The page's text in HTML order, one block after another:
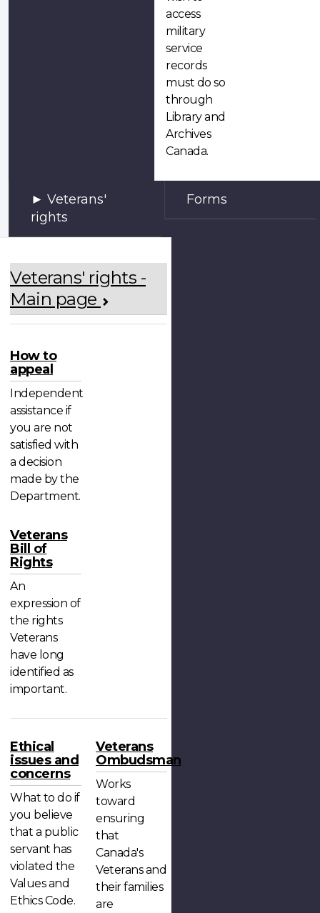
access
military
service
records
must do so
through
Library and
Archives
Canada.
Veterans'
rights
Veterans' rights -
Main page
How to
appeal
Independent
assistance if
you are not
satisfied with
a decision
made by the
Department.
Veterans
Bill of
Rights
An
expression of
the rights
Veterans
have long
identified as
important.
Ethical
issues and
concerns
What to do if
you believe
that a public
servant has
violated the
Values and
Ethics Code.
Veterans
Ombudsman
Works
toward
ensuring
that
Canada's
Veterans and
their families
are
Forms